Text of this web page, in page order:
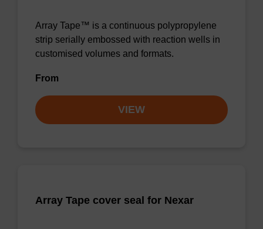
Array Tape™ is a continuous polypropylene
strip serially embossed with reaction wells in
customised volumes and formats.
From
VIEW
Array Tape cover seal for Nexar